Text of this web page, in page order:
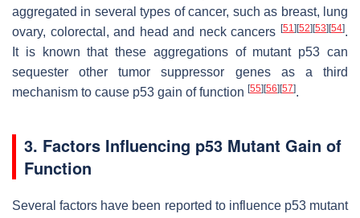
aggregated in several types of cancer, such as breast, lung
ovary, colorectal, and head and neck cancers [51] [52] [53] [54].
It is known that these aggregations of mutant p53 can
sequester other tumor suppressor genes as a third
mechanism to cause p53 gain of function [55] [56] [57].
3. Factors Influencing p53 Mutant Gain of
Function
Several factors have been reported to influence p53 mutant